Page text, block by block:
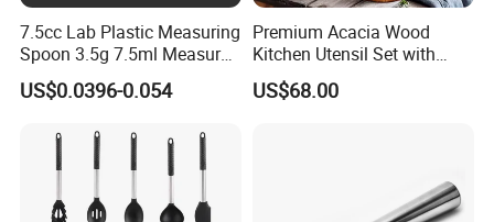
7.5cc Lab Plastic Measuring
Spoon 3.5g 7.5ml Measure
Scoop Teaspoons for
Baking Powder Liquid
US$0.0396-0.054
Premium Acacia Wood
Kitchen Utensil Set with
Long Handle for Eco-
Friendly Cooking
US$68.00